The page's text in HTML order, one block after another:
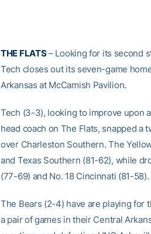
THE FLATS– Looking for its second
Tech closes out its seven-game
Arkansas at McCamish Pavilion.
Tech (3-3), looking to improve upon
head coach on The Flats, snapped a
over Charleston Southern. The
and Texas Southern (81-62), while
(77-69) and No. 18 Cincinnati (81-58).
The Bears (2-4) have are playing for
a pair of games in their Central